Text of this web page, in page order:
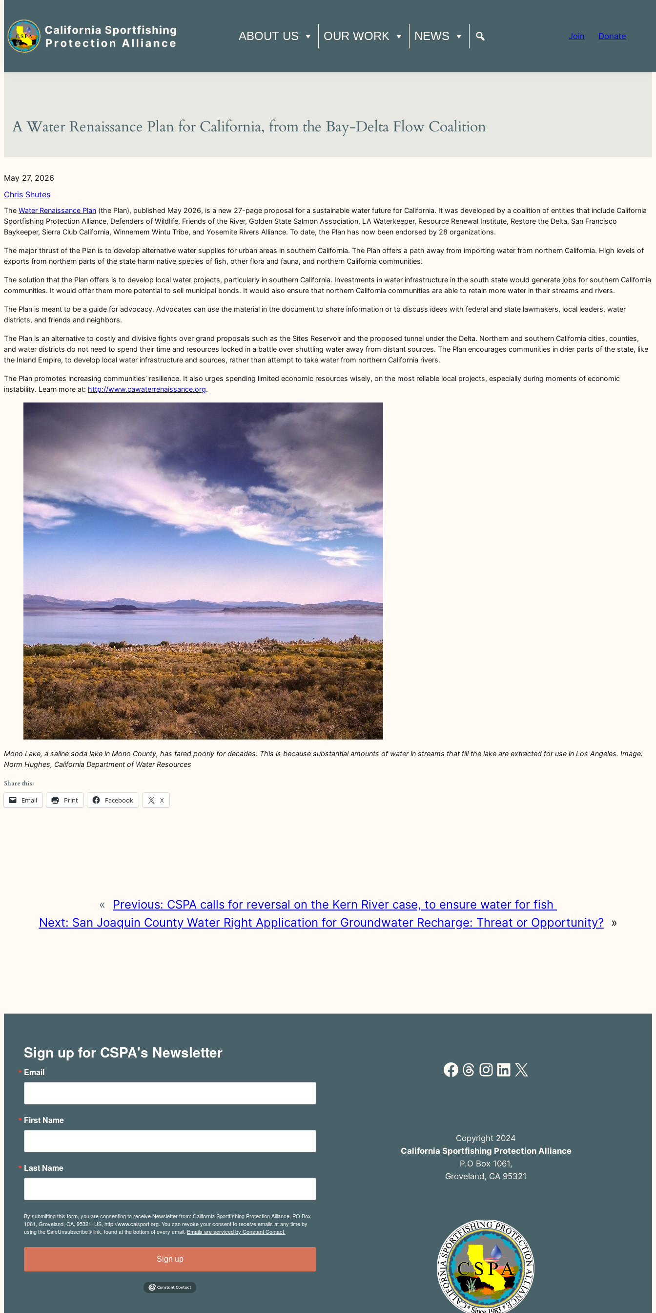
for:
Skip
to
content
ABOUT US OUR WORK NEWS Join Donate
A Water Renaissance Plan for California, from the Bay-Delta Flow Coalition
May 27, 2026
Chris Shutes
The Water Renaissance Plan (the Plan), published May 2026, is a new 27-page proposal for a sustainable water future for California. It was developed by a coalition of entities that include California
Sportfishing Protection Alliance, Defenders of Wildlife, Friends of the River, Golden State Salmon Association, LA Waterkeeper, Resource Renewal Institute, Restore the Delta, San Francisco
Baykeeper, Sierra Club California, Winnemem Wintu Tribe, and Yosemite Rivers Alliance. To date, the Plan has now been endorsed by 28 organizations.
The major thrust of the Plan is to develop alternative water supplies for urban areas in southern California. The Plan offers a path away from importing water from northern California. High levels of
exports from northern parts of the state harm native species of fish, other flora and fauna, and northern California communities.
The solution that the Plan offers is to develop local water projects, particularly in southern California. Investments in water infrastructure in the south state would generate jobs for southern California
communities. It would offer them more potential to sell municipal bonds. It would also ensure that northern California communities are able to retain more water in their streams and rivers.
The Plan is meant to be a guide for advocacy. Advocates can use the material in the document to share information or to discuss ideas with federal and state lawmakers, local leaders, water
districts, and friends and neighbors.
The Plan is an alternative to costly and divisive fights over grand proposals such as the Sites Reservoir and the proposed tunnel under the Delta. Northern and southern California cities, counties,
and water districts do not need to spend their time and resources locked in a battle over shuttling water away from distant sources. The Plan encourages communities in drier parts of the state, like
the Inland Empire, to develop local water infrastructure and sources, rather than attempt to take water from northern California rivers.
The Plan promotes increasing communities’ resilience. It also urges spending limited economic resources wisely, on the most reliable local projects, especially during moments of economic
instability. Learn more at: http://www.cawaterrenaissance.org.
Mono Lake, a saline soda lake in Mono County, has fared poorly for decades. This is because substantial amounts of water in streams that fill the lake are extracted for use in Los Angeles. Image:
Norm Hughes, California Department of Water Resources
Share this:
Email Print Facebook X
« Previous: CSPA calls for reversal on the Kern River case, to ensure water for fish
Next: San Joaquin County Water Right Application for Groundwater Recharge: Threat or Opportunity? »
Sign up for CSPA's Newsletter
Email
First Name
Last Name
By submitting this form, you are consenting to receive Newsletter from: California Sportfishing Protection Alliance, PO Box
1061, Groveland, CA, 95321, US, http://www.calsport.org. You can revoke your consent to receive emails at any time by
using the SafeUnsubscribe® link, found at the bottom of every email. Emails are serviced by Constant Contact.
Sign up
Facebook Threads Instagram LinkedIn X
Copyright 2024
California Sportfishing Protection Alliance
P.O Box 1061,
Groveland, CA 95321